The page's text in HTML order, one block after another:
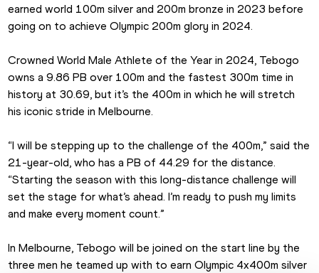
earned world 100m silver and 200m bronze in 2023 before
going on to achieve Olympic 200m glory in 2024.
Crowned World Male Athlete of the Year in 2024, Tebogo
owns a 9.86 PB over 100m and the fastest 300m time in
history at 30.69, but it’s the 400m in which he will stretch
his iconic stride in Melbourne.
“I will be stepping up to the challenge of the 400m,” said the
21-year-old, who has a PB of 44.29 for the distance.
“Starting the season with this long-distance challenge will
set the stage for what’s ahead. I’m ready to push my limits
and make every moment count.”
In Melbourne, Tebogo will be joined on the start line by the
three men he teamed up with to earn Olympic 4x400m silver